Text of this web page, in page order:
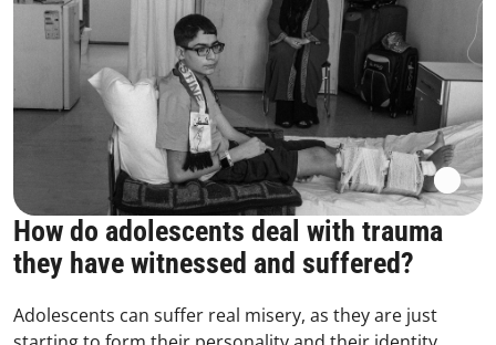
How do adolescents deal with trauma
they have witnessed and suffered?
Adolescents can suffer real misery, as they are just